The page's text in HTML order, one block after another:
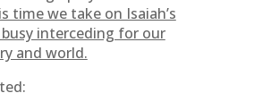
time we take on Isaiah’s
interceding for our
and world.